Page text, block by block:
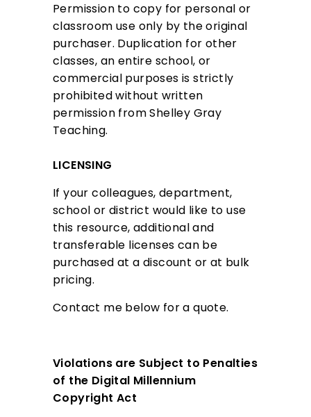
Permission to copy for personal or
classroom use only by the original
purchaser. Duplication for other
classes, an entire school, or
commercial purposes is strictly
prohibited without written
permission from Shelley Gray
Teaching.
LICENSING
If your colleagues, department,
school or district would like to use
this resource, additional and
transferable licenses can be
purchased at a discount or at bulk
pricing.
Contact me below for a quote.
Violations are Subject to Penalties
of the Digital Millennium
Copyright Act